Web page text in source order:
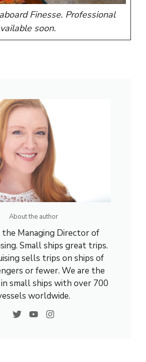
Finesse. Professional
soon.
About the author
the Managing Director of
Small ships great trips.
sells trips on ships of
or fewer. We are the
small ships with over 700
worldwide.